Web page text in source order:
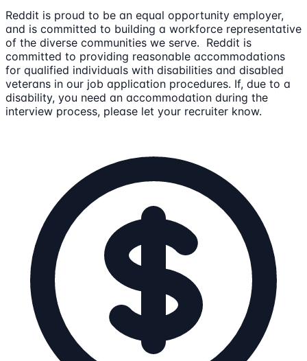
Reddit is proud to be an equal opportunity employer,
and is committed to building a workforce representative
of the diverse communities we serve. Reddit is
committed to providing reasonable accommodations
for qualified individuals with disabilities and disabled
veterans in our job application procedures. If, due to a
disability, you need an accommodation during the
interview process, please let your recruiter know.